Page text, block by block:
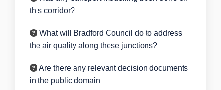
this corridor?
What will Bradford Council do to address
the air quality along these junctions?
Are there any relevant decision documents
in the public domain